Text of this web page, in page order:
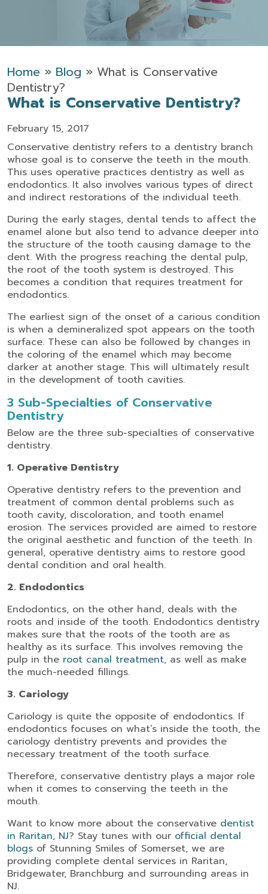
Home » Blog » What is Conservative
Dentistry?
What is Conservative Dentistry?
February 15, 2017
Conservative dentistry refers to a dentistry branch
whose goal is to conserve the teeth in the mouth.
This uses operative practices dentistry as well as
endodontics. It also involves various types of direct
and indirect restorations of the individual teeth.
During the early stages, dental tends to affect the
enamel alone but also tend to advance deeper into
the structure of the tooth causing damage to the
dent. With the progress reaching the dental pulp,
the root of the tooth system is destroyed. This
becomes a condition that requires treatment for
endodontics.
The earliest sign of the onset of a carious condition
is when a demineralized spot appears on the tooth
surface. These can also be followed by changes in
the coloring of the enamel which may become
darker at another stage. This will ultimately result
in the development of tooth cavities.
3 Sub-Specialties of Conservative
Dentistry
Below are the three sub-specialties of conservative
dentistry.
1. Operative Dentistry
Operative dentistry refers to the prevention and
treatment of common dental problems such as
tooth cavity, discoloration, and tooth enamel
erosion. The services provided are aimed to restore
the original aesthetic and function of the teeth. In
general, operative dentistry aims to restore good
dental condition and oral health.
2. Endodontics
Endodontics, on the other hand, deals with the
roots and inside of the tooth. Endodontics dentistry
makes sure that the roots of the tooth are as
healthy as its surface. This involves removing the
pulp in the root canal treatment, as well as make
the much-needed fillings.
3. Cariology
Cariology is quite the opposite of endodontics. If
endodontics focuses on what’s inside the tooth, the
cariology dentistry prevents and provides the
necessary treatment of the tooth surface.
Therefore, conservative dentistry plays a major role
when it comes to conserving the teeth in the
mouth.
Want to know more about the conservative dentist
in Raritan, NJ? Stay tunes with our official dental
blogs of Stunning Smiles of Somerset, we are
providing complete dental services in Raritan,
Bridgewater, Branchburg and surrounding areas in
NJ.